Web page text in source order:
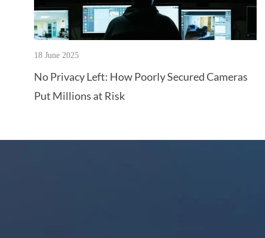
18 June 2025
No Privacy Left: How Poorly Secured Cameras
Put Millions at Risk